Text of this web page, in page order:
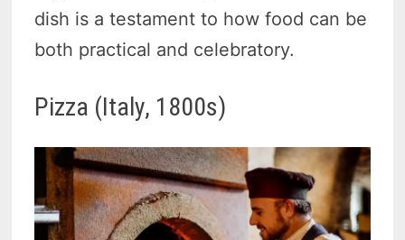
dish is a testament to how food can be
both practical and celebratory.
Pizza (Italy, 1800s)